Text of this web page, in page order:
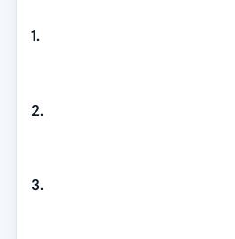
1.
2.
3.